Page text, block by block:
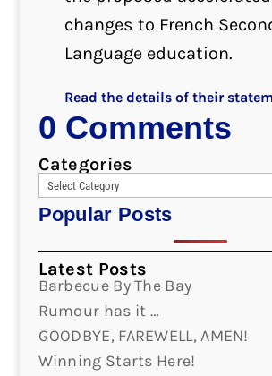
changes to French
Language education.
Read the details of their
0 Comments
Categories
Popular Posts
Latest Posts
Barbecue By The Bay
Rumour has it …
GOODBYE, FAREWELL, AMEN!
Winning Starts Here!